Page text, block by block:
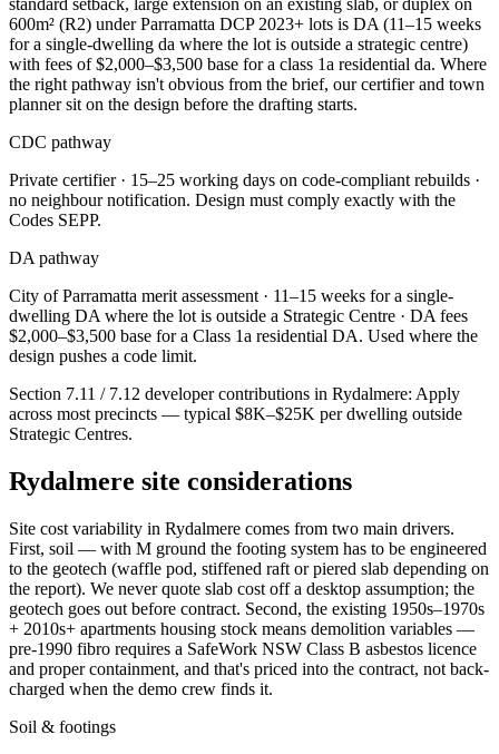
standard setback, large extension on an existing slab, or duplex on
600m² (R2) under Parramatta DCP 2023+ lots is DA (11–15 weeks
for a single-dwelling da where the lot is outside a strategic centre)
with fees of $2,000–$3,500 base for a class 1a residential da. Where
the right pathway isn't obvious from the brief, our certifier and town
planner sit on the design before the drafting starts.
CDC pathway
Private certifier · 15–25 working days on code-compliant rebuilds ·
no neighbour notification. Design must comply exactly with the
Codes SEPP.
DA pathway
City of Parramatta merit assessment · 11–15 weeks for a single-
dwelling DA where the lot is outside a Strategic Centre · DA fees
$2,000–$3,500 base for a Class 1a residential DA. Used where the
design pushes a code limit.
Section 7.11 / 7.12 developer contributions in Rydalmere: Apply
across most precincts — typical $8K–$25K per dwelling outside
Strategic Centres.
Rydalmere site considerations
Site cost variability in Rydalmere comes from two main drivers.
First, soil — with M ground the footing system has to be engineered
to the geotech (waffle pod, stiffened raft or piered slab depending on
the report). We never quote slab cost off a desktop assumption; the
geotech goes out before contract. Second, the existing 1950s–1970s
+ 2010s+ apartments housing stock means demolition variables —
pre-1990 fibro requires a SafeWork NSW Class B asbestos licence
and proper containment, and that's priced into the contract, not back-
charged when the demo crew finds it.
Soil & footings